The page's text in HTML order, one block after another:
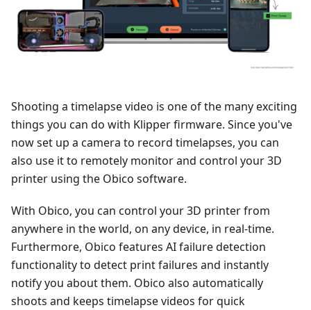
Shooting a timelapse video is one of the many exciting
things you can do with Klipper firmware. Since you've
now set up a camera to record timelapses, you can
also use it to remotely monitor and control your 3D
printer using the Obico software.
With Obico, you can control your 3D printer from
anywhere in the world, on any device, in real-time.
Furthermore, Obico features AI failure detection
functionality to detect print failures and instantly
notify you about them. Obico also automatically
shoots and keeps timelapse videos for quick